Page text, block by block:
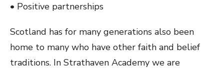
• Positive partnerships
Scotland has for many generations also been
home to many who have other faith and belief
traditions. In Strathaven Academy we are